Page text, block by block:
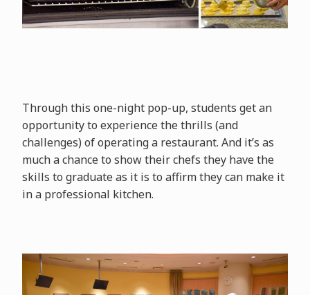
Through this one-night pop-up, students get an
opportunity to experience the thrills (and
challenges) of operating a restaurant. And it’s as
much a chance to show their chefs they have the
skills to graduate as it is to affirm they can make it
in a professional kitchen.